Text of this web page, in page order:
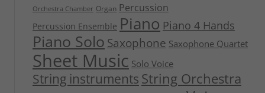
Orchestra Chamber Organ Percussion
Percussion Ensemble Piano Piano 4 Hands
Piano Solo Saxophone Saxophone Quartet
Sheet Music Solo Voice
String instruments String Orchestra